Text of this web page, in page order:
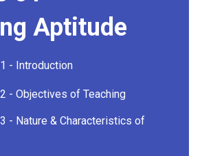
Aptitude
- Introduction
- Objectives of Teaching
- Nature & Characteristics of